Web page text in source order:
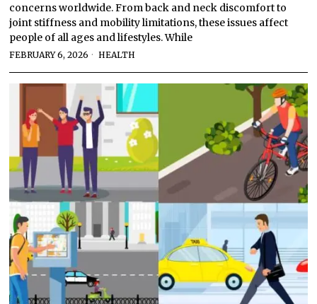
concerns worldwide. From back and neck discomfort to
joint stiffness and mobility limitations, these issues affect
people of all ages and lifestyles. While
FEBRUARY 6, 2026 HEALTH